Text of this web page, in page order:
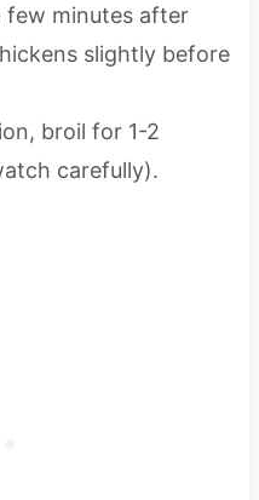
few minutes after
slightly before
broil for 1-2
carefully).